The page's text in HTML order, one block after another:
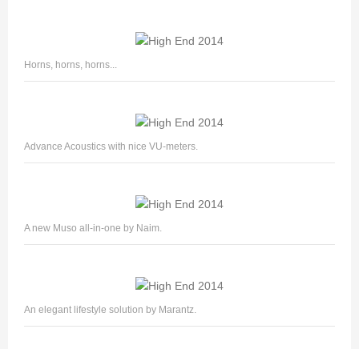
Horns, horns, horns...
Advance Acoustics with nice VU-meters.
A new Muso all-in-one by Naim.
An elegant lifestyle solution by Marantz.